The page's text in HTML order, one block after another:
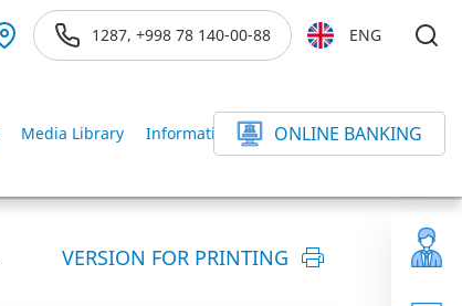
1287, +998 78 140-00-88 ENG
Media Library Information service else
ONLINE BANKING
VERSION FOR PRINTING